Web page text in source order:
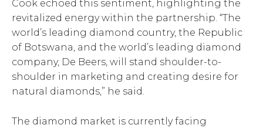
Cook echoed this sentiment, highlighting the
revitalized energy within the partnership. “The
world’s leading diamond country, the Republic
of Botswana, and the world’s leading diamond
company, De Beers, will stand shoulder-to-
shoulder in marketing and creating desire for
natural diamonds,” he said.
The diamond market is currently facing